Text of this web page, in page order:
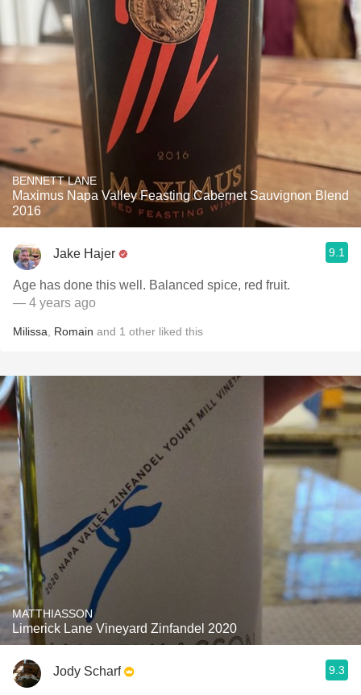
BENNETT LANE
Maximus Napa Valley Feasting Cabernet Sauvignon Blend
2016
Jake Hajer 9.1
Age has done this well. Balanced spice, red fruit.
— 4 years ago
Milissa Romain and 1 other liked this
MATTHIASSON
Limerick Lane Vineyard Zinfandel 2020
Jody Scharf 9.3